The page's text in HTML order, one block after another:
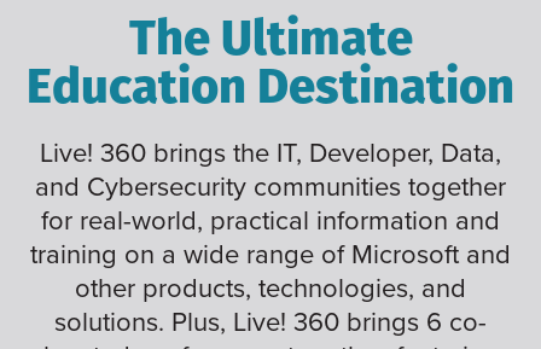
The Ultimate
Education Destination
Live! 360 brings the IT, Developer, Data,
and Cybersecurity communities together
for real-world, practical information and
training on a wide range of Microsoft and
other products, technologies, and
solutions. Plus, Live! 360 brings 6 co-